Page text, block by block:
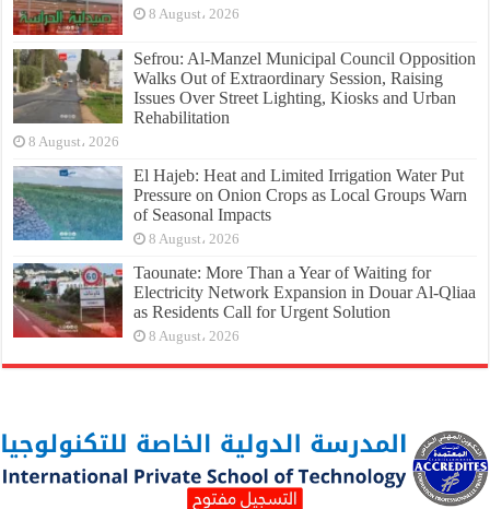
8 August، 2026
Sefrou: Al-Manzel Municipal Council Opposition
Walks Out of Extraordinary Session, Raising
Issues Over Street Lighting, Kiosks and Urban
Rehabilitation
8 August، 2026
El Hajeb: Heat and Limited Irrigation Water Put
Pressure on Onion Crops as Local Groups Warn
of Seasonal Impacts
8 August، 2026
Taounate: More Than a Year of Waiting for
Electricity Network Expansion in Douar Al-Qliaa
as Residents Call for Urgent Solution
8 August، 2026